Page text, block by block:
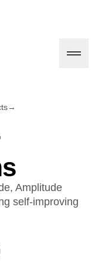
→
Amplitude
self-improving